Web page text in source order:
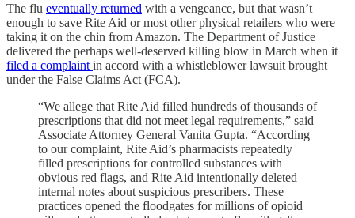
The flu eventually returned with a vengeance, but that wasn’t
enough to save Rite Aid or most other physical retailers who were
taking it on the chin from Amazon. The Department of Justice
delivered the perhaps well-deserved killing blow in March when it
filed a complaint in accord with a whistleblower lawsuit brought
under the False Claims Act (FCA).
“We allege that Rite Aid filled hundreds of thousands of
prescriptions that did not meet legal requirements,” said
Associate Attorney General Vanita Gupta. “According
to our complaint, Rite Aid’s pharmacists repeatedly
filled prescriptions for controlled substances with
obvious red flags, and Rite Aid intentionally deleted
internal notes about suspicious prescribers. These
practices opened the floodgates for millions of opioid